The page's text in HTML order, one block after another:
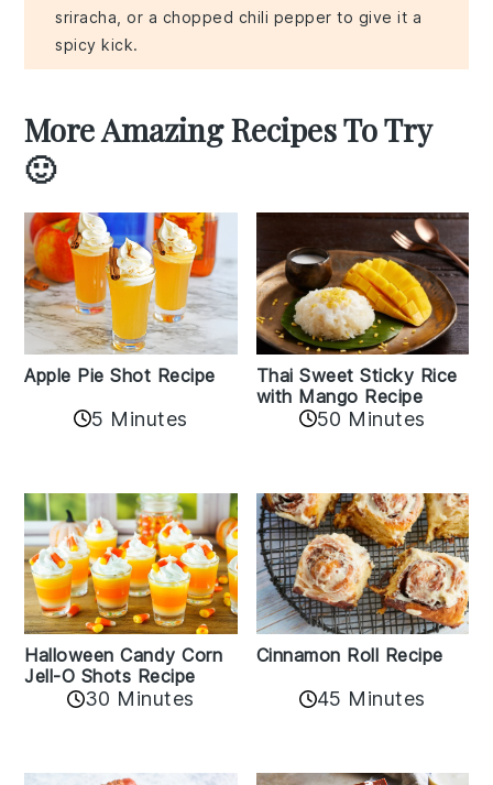
sriracha, or a chopped chili pepper to give it a
spicy kick.
More Amazing Recipes To Try
🙂
Apple Pie Shot Recipe
5 Minutes
Thai Sweet Sticky Rice
with Mango Recipe
50 Minutes
Halloween Candy Corn
Jell-O Shots Recipe
30 Minutes
Cinnamon Roll Recipe
45 Minutes